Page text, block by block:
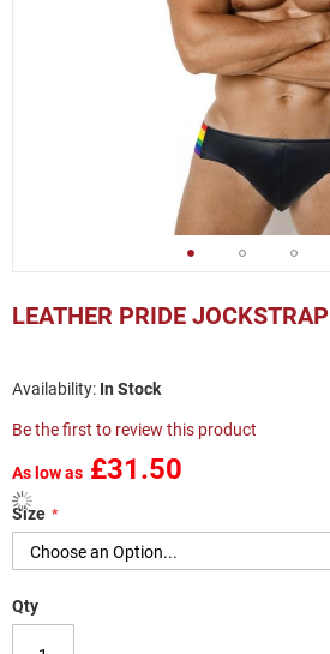
LEATHER PRIDE JOCKSTRAP
In Stock
Be the first to review this product
As low as £31.50
Size
Qty
to
the
images